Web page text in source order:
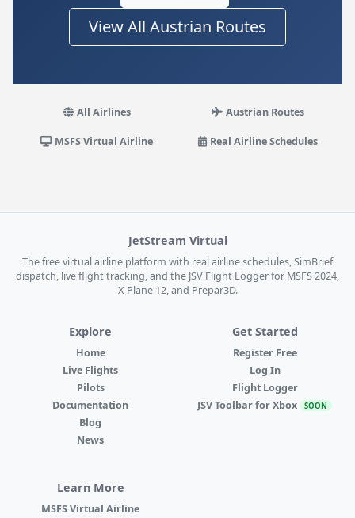
View All Austrian Routes
All Airlines Austrian Routes
MSFS Virtual Airline Real Airline Schedules
JetStream Virtual
The free virtual airline platform with real airline schedules, SimBrief
dispatch, live flight tracking, and the JSV Flight Logger for MSFS 2024,
X-Plane 12, and Prepar3D.
Explore
Home
Live Flights
Pilots
Documentation
Blog
News
Get Started
Register Free
Log In
Flight Logger
JSV Toolbar for Xbox SOON
Learn More
MSFS Virtual Airline